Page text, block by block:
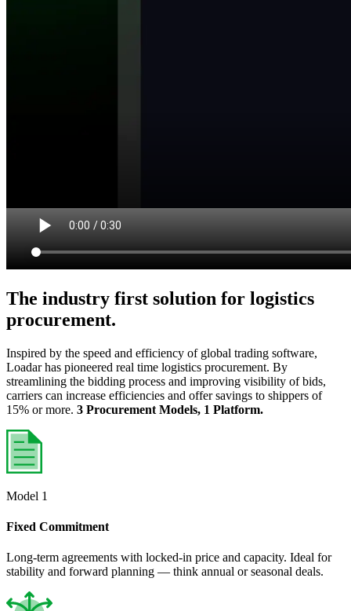
The industry first solution for logistics
procurement.
Inspired by the speed and efficiency of global trading software,
Loadar has pioneered real time logistics procurement. By
streamlining the bidding process and improving visibility of bids,
carriers can increase efficiencies and offer savings to shippers of
15% or more. 3 Procurement Models, 1 Platform.
Model 1
Fixed Commitment
Long-term agreements with locked-in price and capacity. Ideal for
stability and forward planning — think annual or seasonal deals.